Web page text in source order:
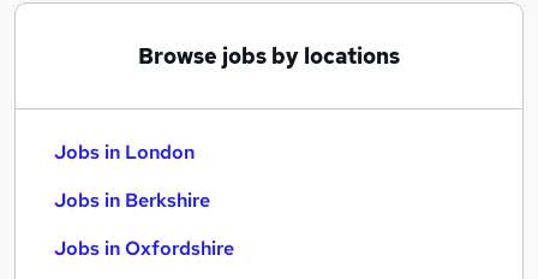
Browse jobs by locations
Jobs in London
Jobs in Berkshire
Jobs in Oxfordshire